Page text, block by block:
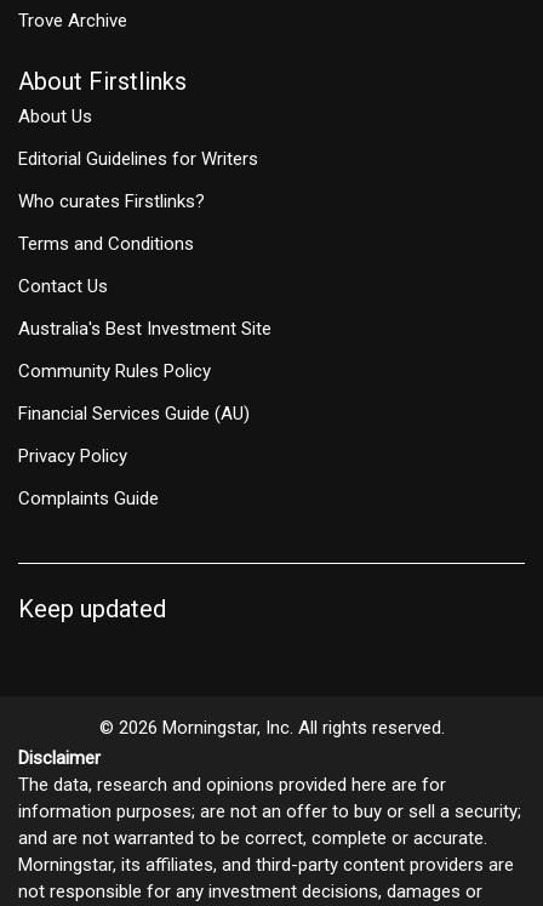
Trove Archive
About Firstlinks
About Us
Editorial Guidelines for Writers
Who curates Firstlinks?
Terms and Conditions
Contact Us
Australia's Best Investment Site
Community Rules Policy
Financial Services Guide (AU)
Privacy Policy
Complaints Guide
Keep updated
© 2026 Morningstar, Inc. All rights reserved.
Disclaimer
The data, research and opinions provided here are for
information purposes; are not an offer to buy or sell a security;
and are not warranted to be correct, complete or accurate.
Morningstar, its affiliates, and third-party content providers are
not responsible for any investment decisions, damages or